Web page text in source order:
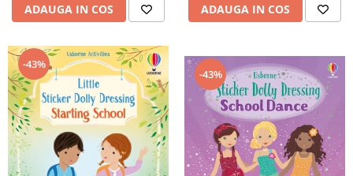
ADAUGA IN COS ADAUGA IN COS
-43%
-43%